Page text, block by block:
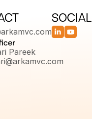
Pareek
SOCIAL